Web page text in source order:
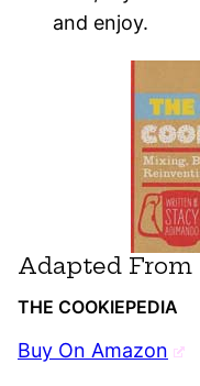
and enjoy.
Adapted From
THE COOKIEPEDIA
Buy On Amazon